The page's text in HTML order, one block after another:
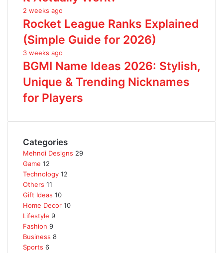
2 weeks ago
Rocket League Ranks Explained
(Simple Guide for 2026)
3 weeks ago
BGMI Name Ideas 2026: Stylish,
Unique & Trending Nicknames
for Players
Categories
Mehndi Designs 29
Game 12
Technology 12
Others 11
Gift Ideas 10
Home Decor 10
Lifestyle 9
Fashion 9
Business 8
Sports 6